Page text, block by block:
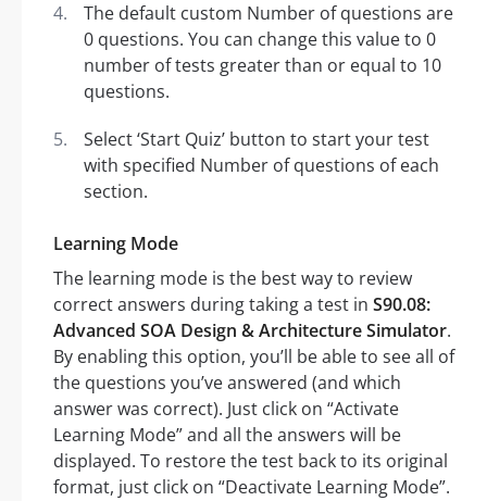
The default custom Number of questions are
0 questions. You can change this value to 0
number of tests greater than or equal to 10
questions.
Select ‘Start Quiz’ button to start your test
with specified Number of questions of each
section.
Learning Mode
The learning mode is the best way to review
correct answers during taking a test in S90.08:
Advanced SOA Design & Architecture Simulator.
By enabling this option, you’ll be able to see all of
the questions you’ve answered (and which
answer was correct). Just click on “Activate
Learning Mode” and all the answers will be
displayed. To restore the test back to its original
format, just click on “Deactivate Learning Mode”.